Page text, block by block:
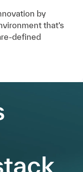
by
that’s
defined